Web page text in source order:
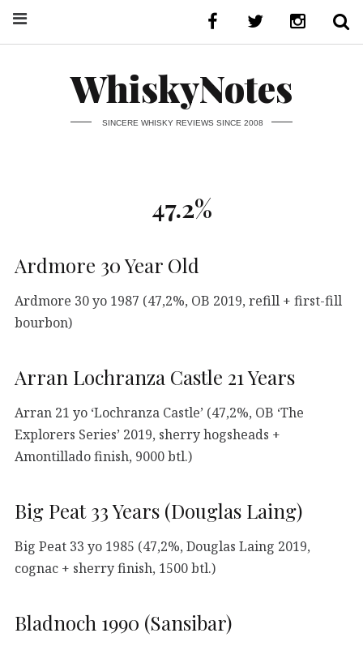
WhiskyNotes
SINCERE WHISKY REVIEWS SINCE 2008
47.2%
Ardmore 30 Year Old
Ardmore 30 yo 1987 (47,2%, OB 2019, refill + first-fill
bourbon)
Arran Lochranza Castle 21 Years
Arran 21 yo ‘Lochranza Castle’ (47,2%, OB ‘The
Explorers Series’ 2019, sherry hogsheads +
Amontillado finish, 9000 btl.)
Big Peat 33 Years (Douglas Laing)
Big Peat 33 yo 1985 (47,2%, Douglas Laing 2019,
cognac + sherry finish, 1500 btl.)
Bladnoch 1990 (Sansibar)